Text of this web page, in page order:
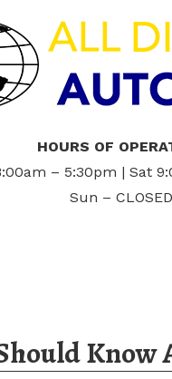
HOURS OF
– 5:30pm | Sat
Sun – CLOSED
Know